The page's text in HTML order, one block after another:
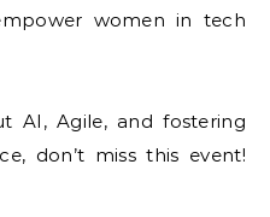
women in tech
AI, Agile, and fostering
don’t miss this event!